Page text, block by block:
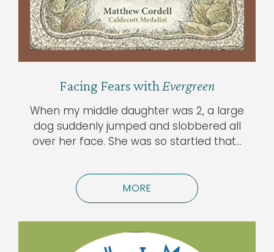
Facing Fears withEvergreen
When my middle daughter was 2, a large
dog suddenly jumped and slobbered all
over her face. She was so startled that…
MORE